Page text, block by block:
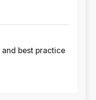
best practice